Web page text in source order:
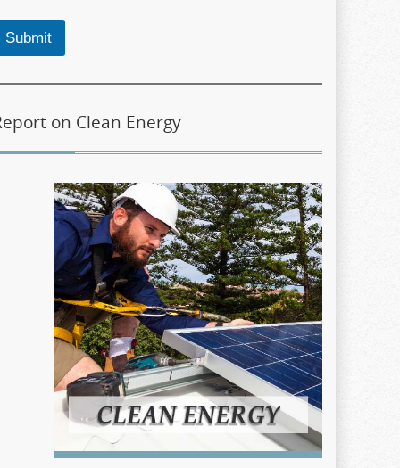
Submit
on Clean Energy